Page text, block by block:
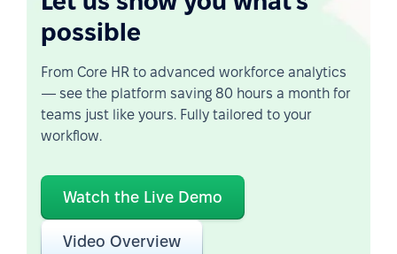
possible
From Core HR to advanced workforce analytics
— see the platform saving 80 hours a month for
teams just like yours. Fully tailored to your
workflow.
Watch the Live Demo
Video Overview